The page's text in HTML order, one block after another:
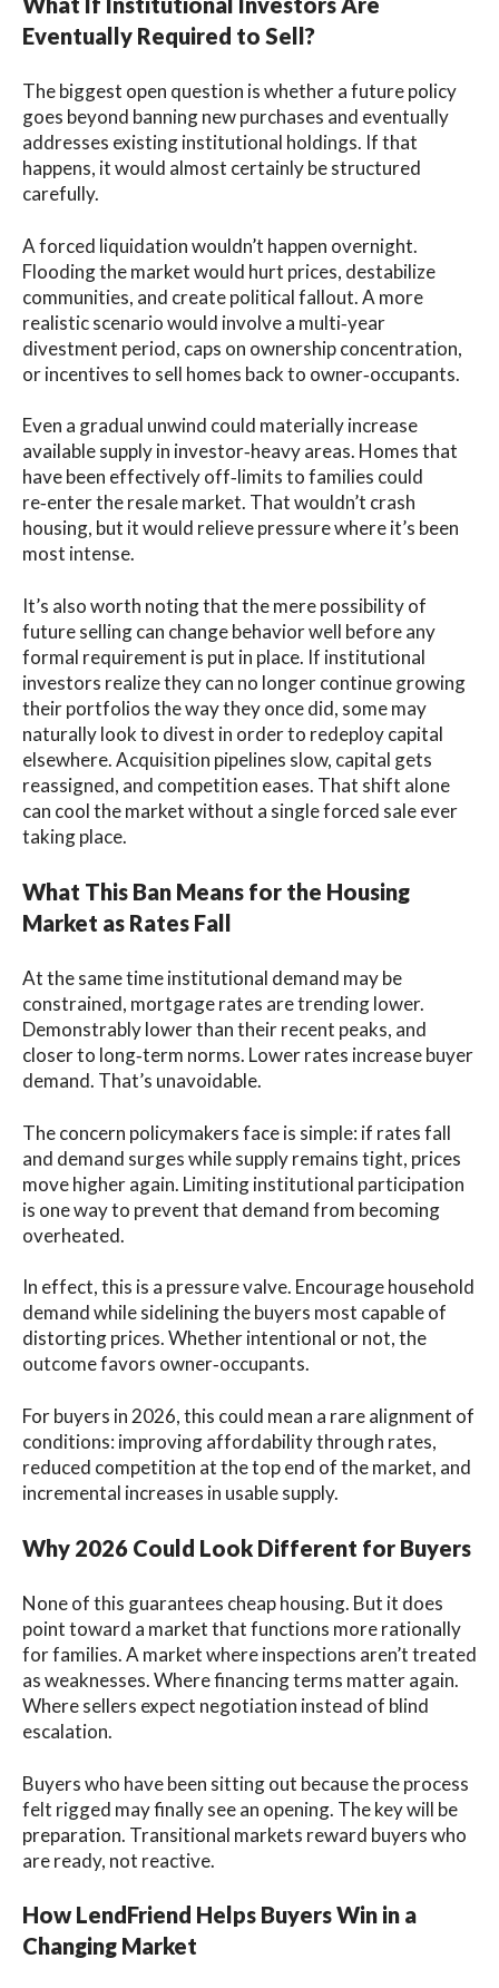
Eventually Required to Sell?
The biggest open question is whether a future policy
goes beyond banning new purchases and eventually
addresses existing institutional holdings. If that
happens, it would almost certainly be structured
carefully.
A forced liquidation wouldn’t happen overnight.
Flooding the market would hurt prices, destabilize
communities, and create political fallout. A more
realistic scenario would involve a multi‑year
divestment period, caps on ownership concentration,
or incentives to sell homes back to owner‑occupants.
Even a gradual unwind could materially increase
available supply in investor‑heavy areas. Homes that
have been effectively off‑limits to families could
re‑enter the resale market. That wouldn’t crash
housing, but it would relieve pressure where it’s been
most intense.
It’s also worth noting that the mere possibility of
future selling can change behavior well before any
formal requirement is put in place. If institutional
investors realize they can no longer continue growing
their portfolios the way they once did, some may
naturally look to divest in order to redeploy capital
elsewhere. Acquisition pipelines slow, capital gets
reassigned, and competition eases. That shift alone
can cool the market without a single forced sale ever
taking place.
What This Ban Means for the Housing
Market as Rates Fall
At the same time institutional demand may be
constrained, mortgage rates are trending lower.
Demonstrably lower than their recent peaks, and
closer to long‑term norms. Lower rates increase buyer
demand. That’s unavoidable.
The concern policymakers face is simple: if rates fall
and demand surges while supply remains tight, prices
move higher again. Limiting institutional participation
is one way to prevent that demand from becoming
overheated.
In effect, this is a pressure valve. Encourage household
demand while sidelining the buyers most capable of
distorting prices. Whether intentional or not, the
outcome favors owner‑occupants.
For buyers in 2026, this could mean a rare alignment of
conditions: improving affordability through rates,
reduced competition at the top end of the market, and
incremental increases in usable supply.
Why 2026 Could Look Different for Buyers
None of this guarantees cheap housing. But it does
point toward a market that functions more rationally
for families. A market where inspections aren’t treated
as weaknesses. Where financing terms matter again.
Where sellers expect negotiation instead of blind
escalation.
Buyers who have been sitting out because the process
felt rigged may finally see an opening. The key will be
preparation. Transitional markets reward buyers who
are ready, not reactive.
How LendFriend Helps Buyers Win in a
Changing Market